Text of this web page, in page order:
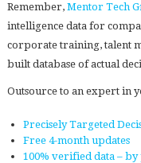
Remember, Mentor Tech
intelligence data for
corporate training, talent
built database of actual
Outsource to an expert in
Precisely Targeted
Free 4-month updates
100% verified data –